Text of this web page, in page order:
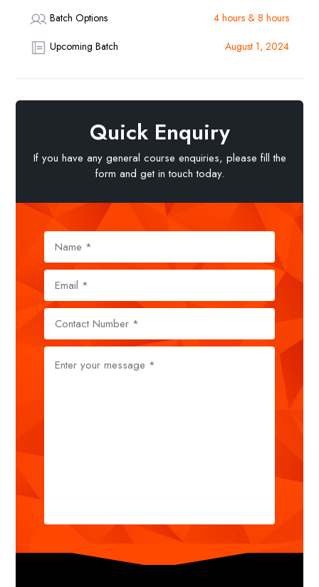
Batch Options
4 hours & 8 hours
Upcoming Batch
August 1, 2024
Quick Enquiry
If you have any general course enquiries, please fill the
form and get in touch today.